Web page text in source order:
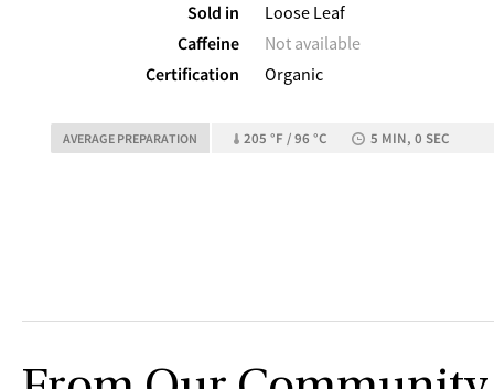
Sold in
Loose Leaf
Caffeine
Not available
Certification
Organic
AVERAGE PREPARATION 205 °F / 96 °C 5 MIN, 0 SEC